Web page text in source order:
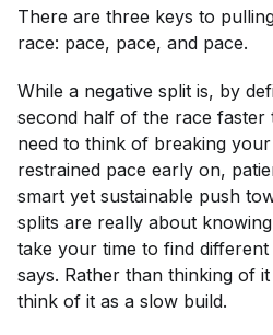
There are three keys to
race: pace, pace, and pace.
While a negative split is, by
second half of the race
need to think of breaking
restrained pace early on,
smart yet sustainable push
splits are really about
take your time to find different
says. Rather than thinking of
think of it as a slow build.